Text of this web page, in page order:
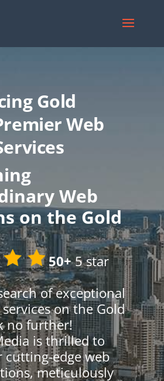
Gold
Web
Web
on the Gold
50+5 star
of exceptional
on the Gold
no further!
is thrilled to
cutting-edge web
meticulously